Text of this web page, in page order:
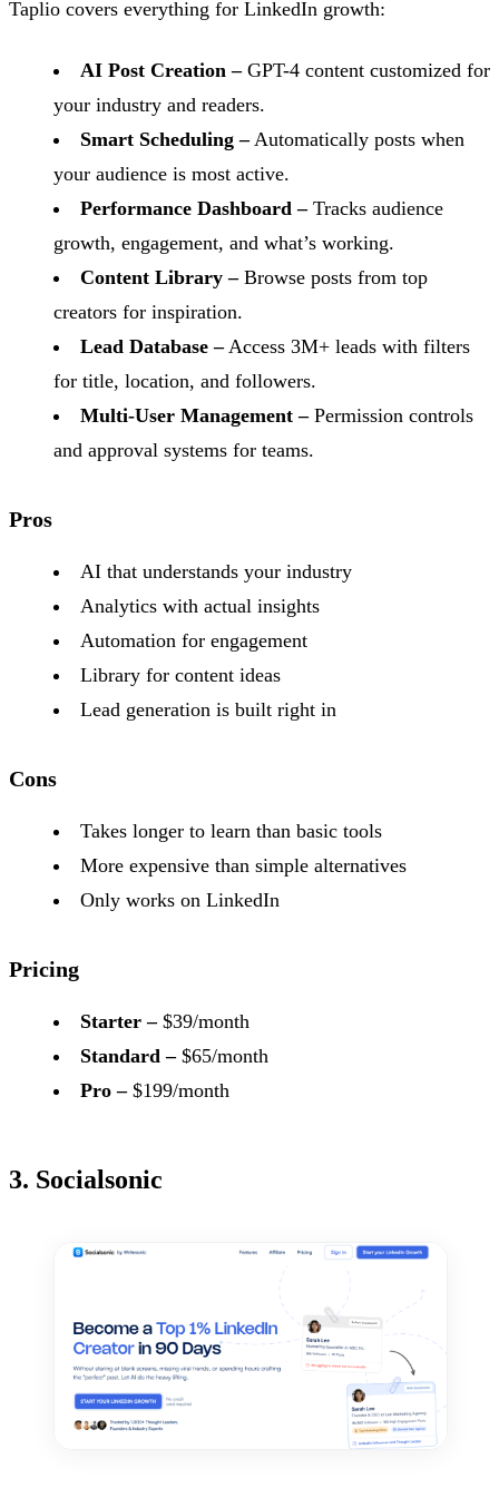
Taplio covers everything for LinkedIn growth:
AI Post Creation –GPT-4 content customized for
your industry and readers.
Smart Scheduling –Automatically posts when
your audience is most active.
Performance Dashboard –Tracks audience
growth, engagement, and what’s working.
Content Library –Browse posts from top
creators for inspiration.
Lead Database –Access 3M+ leads with filters
for title, location, and followers.
Multi-User Management –Permission controls
and approval systems for teams.
Pros
AI that understands your industry
Analytics with actual insights
Automation for engagement
Library for content ideas
Lead generation is built right in
Cons
Takes longer to learn than basic tools
More expensive than simple alternatives
Only works on LinkedIn
Pricing
Starter –$39/month
Standard –$65/month
Pro –$199/month
3. Socialsonic